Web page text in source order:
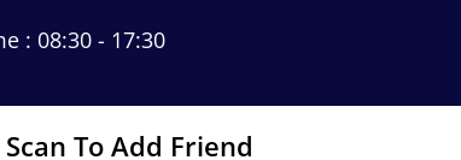
: 08:30 - 17:30
Scan To Add Friend